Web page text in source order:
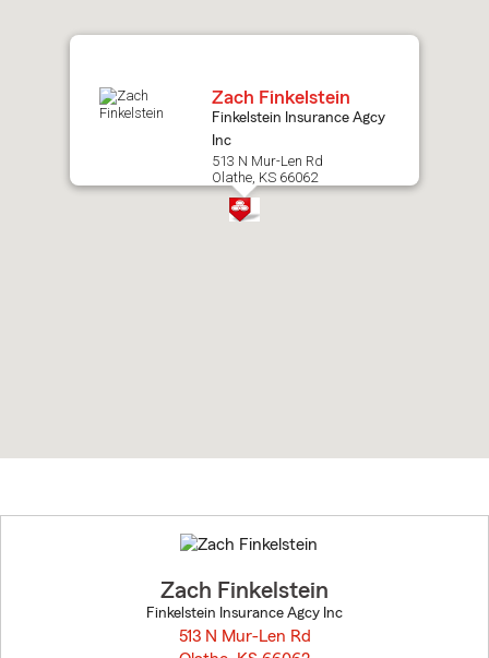
Zach Finkelstein
Finkelstein Insurance Agcy
Inc
513 N Mur-Len Rd
Olathe, KS 66062
to
before
Zach Finkelstein
Finkelstein Insurance Agcy Inc
513 N Mur-Len Rd